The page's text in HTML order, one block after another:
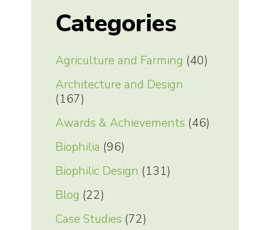
Categories
Agriculture and Farming (40)
Architecture and Design
(167)
Awards & Achievements (46)
Biophilia (96)
Biophilic Design (131)
Blog (22)
Case Studies (72)